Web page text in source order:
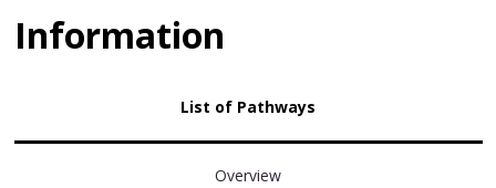
Information
List of Pathways
Overview